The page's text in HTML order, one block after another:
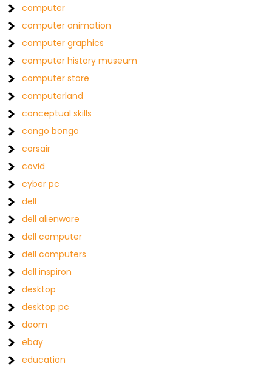
computer
computer animation
computer graphics
computer history museum
computer store
computerland
conceptual skills
congo bongo
corsair
covid
cyber pc
dell
dell alienware
dell computer
dell computers
dell inspiron
desktop
desktop pc
doom
ebay
education